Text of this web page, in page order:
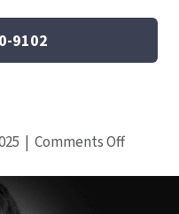
9102
| Comments Offon